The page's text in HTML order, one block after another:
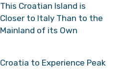
This Croatian Island is
Closer to Italy Than to the
Mainland of its Own
Croatia to Experience Peak